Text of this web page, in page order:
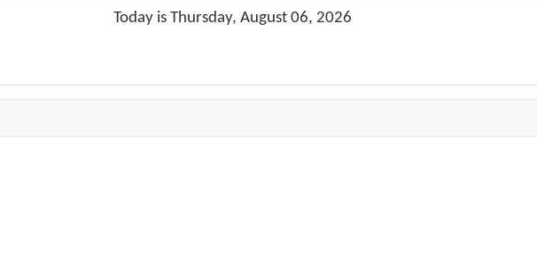
Today is Thursday, August 06, 2026